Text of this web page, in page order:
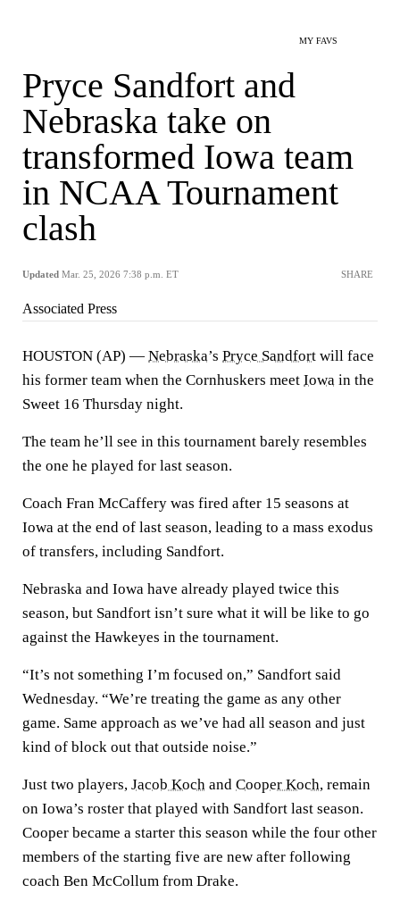
MY FAVS
Pryce Sandfort and
Nebraska take on
transformed Iowa team
in NCAA Tournament
clash
Updated Mar. 25, 2026 7:38 p.m. ET SHARE
Associated Press
HOUSTON (AP) — Nebraska’s Pryce Sandfort will face
his former team when the Cornhuskers meet Iowa in the
Sweet 16 Thursday night.
The team he’ll see in this tournament barely resembles
the one he played for last season.
Coach Fran McCaffery was fired after 15 seasons at
Iowa at the end of last season, leading to a mass exodus
of transfers, including Sandfort.
Nebraska and Iowa have already played twice this
season, but Sandfort isn’t sure what it will be like to go
against the Hawkeyes in the tournament.
“It’s not something I’m focused on,” Sandfort said
Wednesday. “We’re treating the game as any other
game. Same approach as we’ve had all season and just
kind of block out that outside noise.”
Just two players, Jacob Koch and Cooper Koch, remain
on Iowa’s roster that played with Sandfort last season.
Cooper became a starter this season while the four other
members of the starting five are new after following
coach Ben McCollum from Drake.